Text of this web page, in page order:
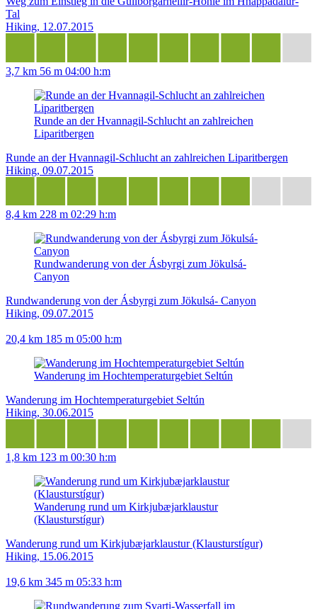
Tal
Hiking, 12.07.2015
3,7 km 56 m 04:00 h:m
Runde an der Hvannagil-Schlucht an zahlreichen
Liparitbergen
Runde an der Hvannagil-Schlucht an zahlreichen Liparitbergen
Hiking, 09.07.2015
8,4 km 228 m 02:29 h:m
Rundwanderung von der Ásbyrgi zum Jökulsá-
Canyon
Rundwanderung von der Ásbyrgi zum Jökulsá- Canyon
Hiking, 09.07.2015
20,4 km 185 m 05:00 h:m
Wanderung im Hochtemperaturgebiet Seltún
Wanderung im Hochtemperaturgebiet Seltún
Hiking, 30.06.2015
1,8 km 123 m 00:30 h:m
Wanderung rund um Kirkjubæjarklaustur
(Klausturstígur)
Wanderung rund um Kirkjubæjarklaustur (Klausturstígur)
Hiking, 15.06.2015
19,6 km 345 m 05:33 h:m